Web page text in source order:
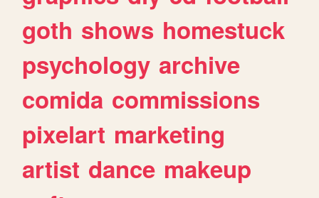
goth shows homestuck
psychology archive
comida commissions
pixelart marketing
artist dance makeup